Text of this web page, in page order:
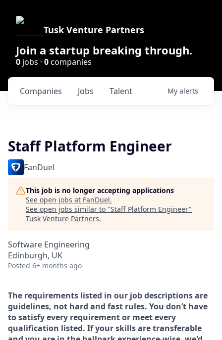
Tusk Venture Partners
Join a startup breaking through.
0 jobs · 0companies
Jobs
Companies Talent My alerts
Staff Platform Engineer
FanDuel
This job is no longer accepting applications
See open jobs at FanDuel.
See open jobs similar to "Staff Platform Engineer"
Tusk Venture Partners.
Software Engineering
Edinburgh, UK
Posted 6+ months ago
The requirements listed in our job descriptions are
guidelines, not hard and fast rules. You don’t have
to satisfy every requirement or meet every
qualification listed. If your skills are transferable